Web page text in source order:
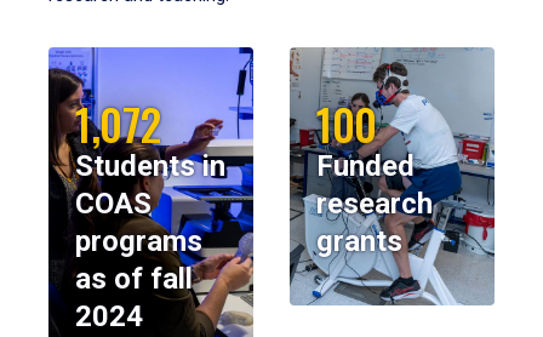
1,072
Students in
COAS
programs
as of fall
2024
100
Funded
research
grants